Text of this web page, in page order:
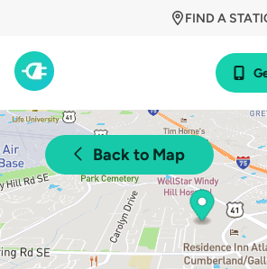
FIND A
Back to Map